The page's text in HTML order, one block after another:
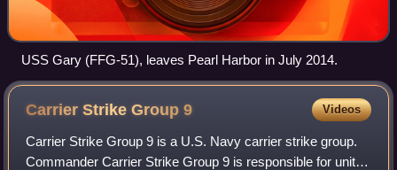
USS Gary (FFG-51), leaves Pearl Harbor in July 2014.
Carrier Strike Group9 Videos
Carrier Strike Group 9 is a U.S. Navy carrier strike group.
Commander Carrier Strike Group 9 is responsible for unit-